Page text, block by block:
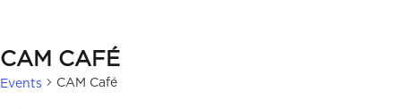
CAM CAFÉ
Events CAM Café